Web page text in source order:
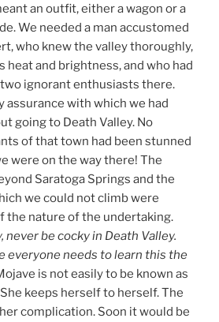
an outfit, either a wagon or a
We needed a man accustomed
who knew the valley thoroughly,
heat and brightness, and who had
ignorant enthusiasts there.
assurance with which we had
going to Death Valley. No
of that town had been stunned
were on the way there! The
Saratoga Springs and the
we could not climb were
the nature of the undertaking.
never be cocky in Death Valley.
everyoneneeds to learn this the
is not easily to be known as
keeps herself to herself. The
complication. Soon it would be